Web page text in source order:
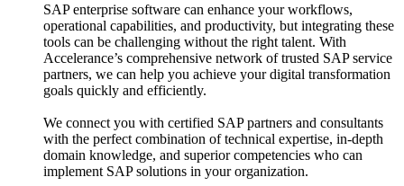
SAP enterprise software can enhance your workflows,
operational capabilities, and productivity, but integrating these
tools can be challenging without the right talent. With
Accelerance’s comprehensive network of trusted SAP service
partners, we can help you achieve your digital transformation
goals quickly and efficiently.
We connect you with certified SAP partners and consultants
with the perfect combination of technical expertise, in-depth
domain knowledge, and superior competencies who can
implement SAP solutions in your organization.